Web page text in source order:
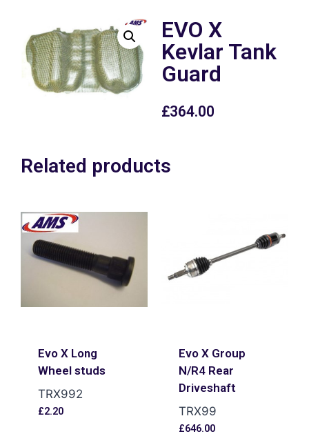
EVO X
Kevlar Tank
Guard
£364.00
Related products
Evo X Long
Wheel studs
TRX992
£2.20
Evo X Group
N/R4 Rear
Driveshaft
TRX99
£646.00